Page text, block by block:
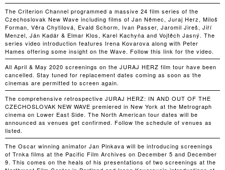
The Criterion Channel programmed a massive 24 film series of the
Czechoslovak New Wave including films of Jan Němec, Juraj Herz, Miloš
Forman, Věra Chytilová, Evald Schorm, Ivan Passer, Jaromil Jireš, Jiří
Menzel, Ján Kadár & Elmar Klos, Karel Kachyňa and Vojtěch Jasný. The
series video introduction features Irena Kovarova along with Peter
Hames offering some insight on the Wave. Follow this link for the video.
All April & May 2020 screenings on the JURAJ HERZ film tour have been
cancelled. Stay tuned for replacement dates coming as soon as the
cinemas are permitted to screen again.
The comprehensive retrospective JURAJ HERZ: IN AND OUT OF THE
CZECHOSLOVAK NEW WAVE premiered in New York at the Metrograph
cinema on Lower East Side. The North American tour dates will be
announced as venues get confirmed. Follow the schedule of venues as
listed.
The Oscar winning animator Jan Pinkava will be introducing screenings
of Trnka films at the Pacific Film Archives on December 5 and December
9. This comes on the heals of his presentations of two screenings at the